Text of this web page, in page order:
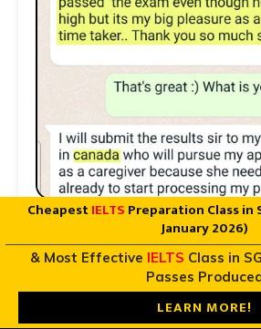
CheapestIELTS Preparation Class in
January 2026)
& Most Effective IELTS Class in
Passes
LEARN MORE!